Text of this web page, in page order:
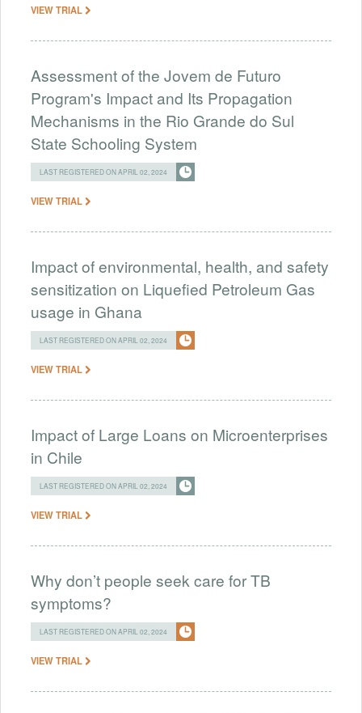
VIEW TRIAL
Assessment of the Jovem de Futuro
Program's Impact and Its Propagation
Mechanisms in the Rio Grande do Sul
State Schooling System
LAST REGISTERED ON APRIL 02, 2024
VIEW TRIAL
Impact of environmental, health, and safety
sensitization on Liquefied Petroleum Gas
usage in Ghana
LAST REGISTERED ON APRIL 02, 2024
VIEW TRIAL
Impact of Large Loans on Microenterprises
in Chile
LAST REGISTERED ON APRIL 02, 2024
VIEW TRIAL
Why don’t people seek care for TB
symptoms?
LAST REGISTERED ON APRIL 02, 2024
VIEW TRIAL